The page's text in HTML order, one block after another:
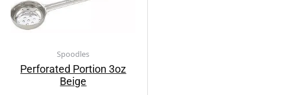
Spoodles
Perforated Portion 3oz
Beige